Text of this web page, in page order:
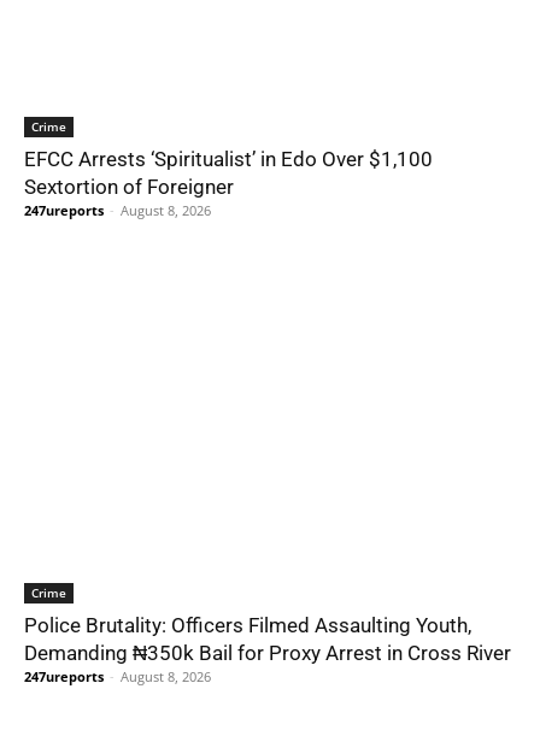
Crime
EFCC Arrests ‘Spiritualist’ in Edo Over $1,100
Sextortion of Foreigner
247ureports - August 8, 2026
Crime
Police Brutality: Officers Filmed Assaulting Youth,
Demanding ₦350k Bail for Proxy Arrest in Cross River
247ureports - August 8, 2026